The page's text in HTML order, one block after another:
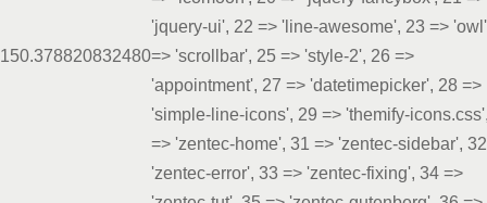
150.378820832480
'jquery-ui', 22 => 'line-awesome', 23 =>
=> 'scrollbar', 25 => 'style-2', 26 =>
'appointment', 27 => 'datetimepicker', 28 =>
'simple-line-icons', 29 => 'themify-
=> 'zentec-home', 31 => 'zentec-sidebar',
'zentec-error', 33 => 'zentec-fixing', 34 =>